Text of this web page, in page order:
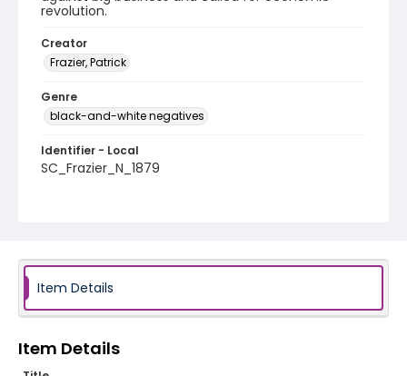
revolution.
Creator
Frazier, Patrick
Genre
black-and-white negatives
Identifier - Local
SC_Frazier_N_1879
Item Details
Item Details